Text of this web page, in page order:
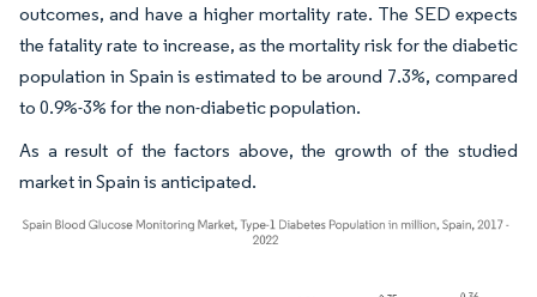
outcomes, and have a higher mortality rate. The SED expects
the fatality rate to increase, as the mortality risk for the diabetic
population in Spain is estimated to be around 7.3%, compared
to 0.9%-3% for the non-diabetic population.
As a result of the factors above, the growth of the studied
market in Spain is anticipated.